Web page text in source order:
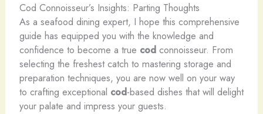
Cod Connoisseur’s Insights: Parting Thoughts
As a seafood dining expert, I hope this comprehensive
guide has equipped you with the knowledge and
confidence to become a true codconnoisseur. From
selecting the freshest catch to mastering storage and
preparation techniques, you are now well on your way
to crafting exceptional cod-based dishes that will delight
your palate and impress your guests.